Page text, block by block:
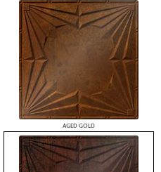
AGED GOLD